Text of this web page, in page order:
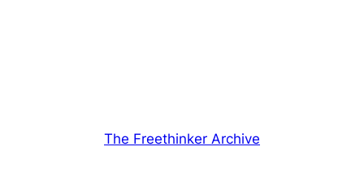
The Freethinker Archive